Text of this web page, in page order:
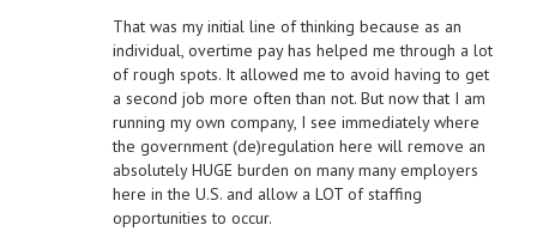
That was my initial line of thinking because as an
individual, overtime pay has helped me through a lot
of rough spots. It allowed me to avoid having to get
a second job more often than not. But now that I am
running my own company, I see immediately where
the government (de)regulation here will remove an
absolutely HUGE burden on many many employers
here in the U.S. and allow a LOT of staffing
opportunities to occur.